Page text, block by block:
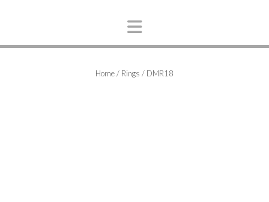
Home/ Rings / DMR18